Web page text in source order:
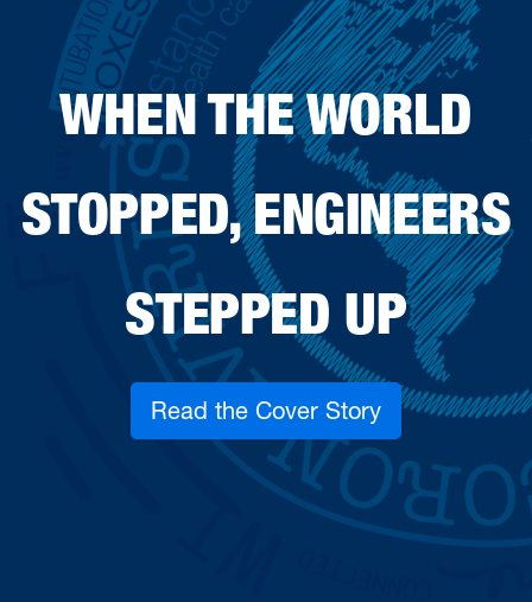
WHEN THE WORLD
STOPPED, ENGINEERS
STEPPED UP
Read the Cover Story